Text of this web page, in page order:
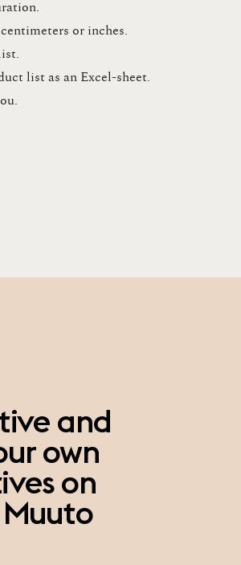
or inches​.​
list as an Excel-sheet​.​
and
own
on